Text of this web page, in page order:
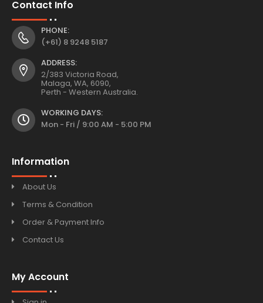
Contact Info
PHONE:
(+61) 8 9248 5187
ADDRESS:
2/383 Victoria Road,
Malaga, WA, 6090,
Perth - Western Australia.
WORKING DAYS:
Mon - Fri / 9:00 AM - 5:00 PM
Information
About Us
Terms & Condition
Order & Payment Info
Contact Us
My Account